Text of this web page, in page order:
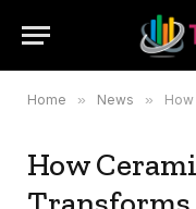
Home » News »
How